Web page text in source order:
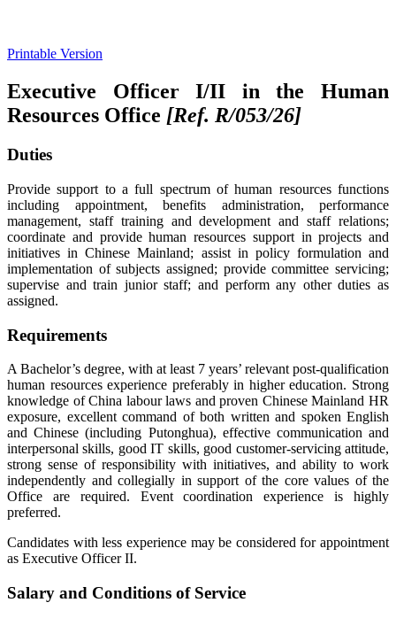
Printable Version
Executive Officer I/II in the Human
Resources Office [Ref. R/053/26]
Duties
Provide support to a full spectrum of human resources functions
including appointment, benefits administration, performance
management, staff training and development and staff relations;
coordinate and provide human resources support in projects and
initiatives in Chinese Mainland; assist in policy formulation and
implementation of subjects assigned; provide committee servicing;
supervise and train junior staff; and perform any other duties as
assigned.
Requirements
A Bachelor’s degree, with at least 7 years’ relevant post-qualification
human resources experience preferably in higher education. Strong
knowledge of China labour laws and proven Chinese Mainland HR
exposure, excellent command of both written and spoken English
and Chinese (including Putonghua), effective communication and
interpersonal skills, good IT skills, good customer-servicing attitude,
strong sense of responsibility with initiatives, and ability to work
independently and collegially in support of the core values of the
Office are required. Event coordination experience is highly
preferred.
Candidates with less experience may be considered for appointment
as Executive Officer II.
Salary and Conditions of Service